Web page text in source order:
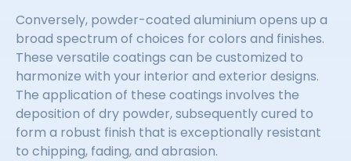
Conversely, powder-coated aluminium opens up a
broad spectrum of choices for colors and finishes.
These versatile coatings can be customized to
harmonize with your interior and exterior designs.
The application of these coatings involves the
deposition of dry powder, subsequently cured to
form a robust finish that is exceptionally resistant
to chipping, fading, and abrasion.